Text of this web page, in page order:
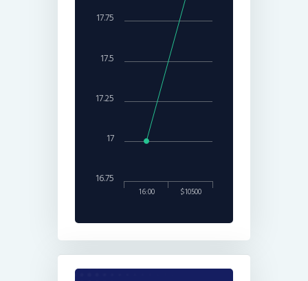
16:00 $10500
17
16.75
17.25
17.5
17.75